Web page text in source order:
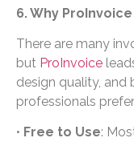
6. Why
There are many
but ProInvoice
design quality, and
professionals
• Free to Use: